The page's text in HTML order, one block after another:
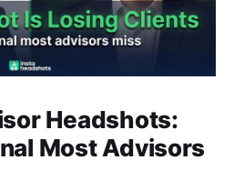
Headshots:
Most Advisors